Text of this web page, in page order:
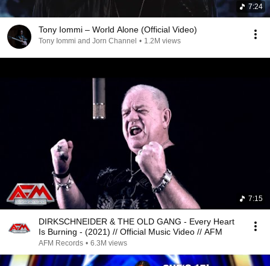
7:24
Tony Iommi – World Alone (Official Video)
Tony Iommi and Jorn Channel • 1.2M views
7:15
DIRKSCHNEIDER & THE OLD GANG - Every Heart
Is Burning - (2021) // Official Music Video // AFM
AFM Records • 6.3M views